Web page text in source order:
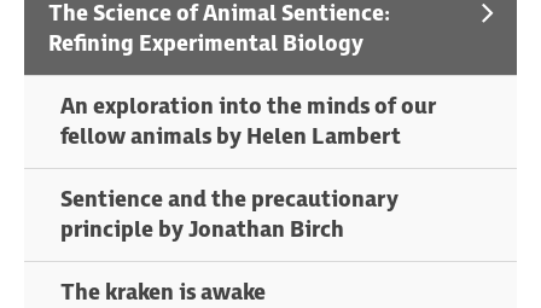
The Science of Animal Sentience:
Refining Experimental Biology
An exploration into the minds of our
fellow animals by Helen Lambert
Sentience and the precautionary
principle by Jonathan Birch
The kraken is awake